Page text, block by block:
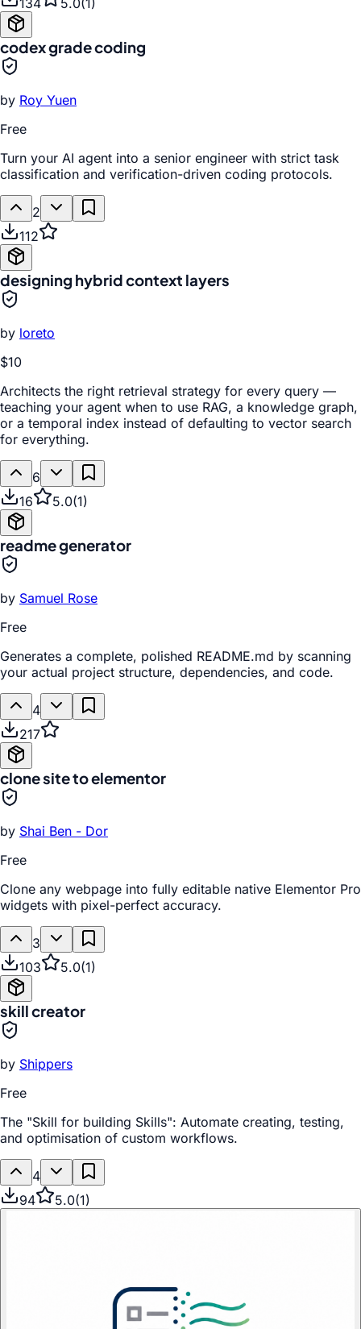
134 5.0(1 )
codex grade coding
by Roy Yuen
Free
Turn your AI agent into a senior engineer with strict task
classification and verification-driven coding protocols.
2
112
designing hybrid context layers
by loreto
$10
Architects the right retrieval strategy for every query —
teaching your agent when to use RAG, a knowledge graph,
or a temporal index instead of defaulting to vector search
for everything.
6
16
5.0(1)
readme generator
by Samuel Rose
Free
Generates a complete, polished README.md by scanning
your actual project structure, dependencies, and code.
4
217
clone site to elementor
by Shai Ben - Dor
Free
Clone any webpage into fully editable native Elementor Pro
widgets with pixel-perfect accuracy.
3
103
5.0(1)
skill creator
by Shippers
Free
The "Skill for building Skills": Automate creating, testing,
and optimisation of custom workflows.
4
94
5.0(1)